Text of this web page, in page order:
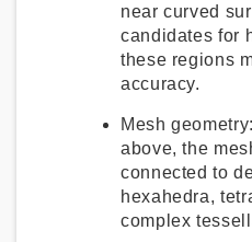
near curved
candidates for
these regions
accuracy.
Mesh geometry:
above, the
connected to
hexahedra,
complex